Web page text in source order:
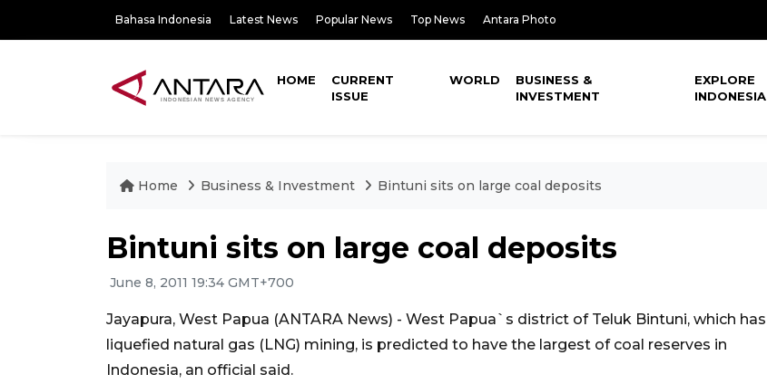
Bahasa Indonesia Latest News Popular News Top News Antara Photo
HOME
CURRENT
ISSUE
WORLD
BUSINESS &
INVESTMENT
EXPLORE
INDONESIA
Home Business & Investment Bintuni sits on large coal deposits
Bintuni sits on large coal deposits
June 8, 2011 19:34 GMT+700
Jayapura, West Papua (ANTARA News) - West Papua`s district of Teluk Bintuni, which has
liquefied natural gas (LNG) mining, is predicted to have the largest of coal reserves in
Indonesia, an official said.